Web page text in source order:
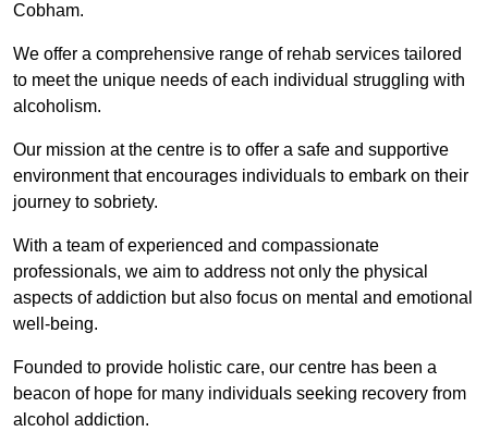
Cobham.
We offer a comprehensive range of rehab services tailored
to meet the unique needs of each individual struggling with
alcoholism.
Our mission at the centre is to offer a safe and supportive
environment that encourages individuals to embark on their
journey to sobriety.
With a team of experienced and compassionate
professionals, we aim to address not only the physical
aspects of addiction but also focus on mental and emotional
well-being.
Founded to provide holistic care, our centre has been a
beacon of hope for many individuals seeking recovery from
alcohol addiction.